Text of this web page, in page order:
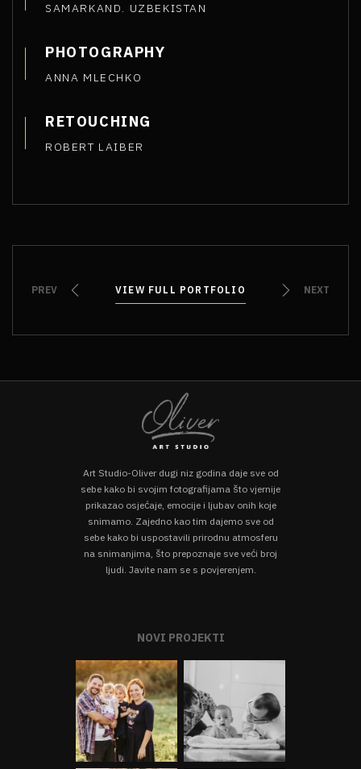
SAMARKAND. UZBEKISTAN
PHOTOGRAPHY
ANNA MLECHKO
RETOUCHING
ROBERT LAIBER
PREV VIEW FULL PORTFOLIO
VIEW FULL PORTFOLIO NEXT
Art Studio-Oliver dugi niz godina daje sve od
sebe kako bi svojim fotografijama što vjernije
prikazao osjećaje, emocije i ljubav onih koje
snimamo. Zajedno kao tim dajemo sve od
sebe kako bi uspostavili prirodnu atmosferu
na snimanjima, što prepoznaje sve veći broj
ljudi. Javite nam se s povjerenjem.
NOVI PROJEKTI